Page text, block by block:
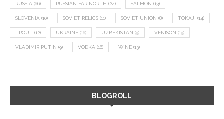
RUSSIA (66) RUSSIAN FAR NORTH (24) SALMON (13)
SLOVENIA (10) SOVIET RELICS (11) SOVIET UNION (8) TOKAJI (14)
TROUT (12) UKRAINE (16) UZBEKISTAN (9) VENISON (19)
VLADIMIR PUTIN (9) VODKA (16) WINE (13)
BLOGROLL